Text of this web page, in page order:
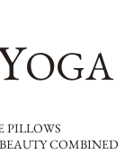
OGA
PILLOWS
COMBINED